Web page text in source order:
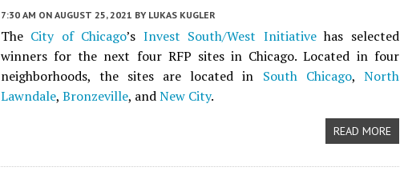
7:30 AM ON AUGUST 25, 2021 BY LUKAS KUGLER
The City of Chicago’s Invest South/West Initiativehas selected
winners for the next four RFP sites in Chicago. Located in four
neighborhoods, the sites are located in South Chicago, North
Lawndale, Bronzeville, andNew City.
READ MORE